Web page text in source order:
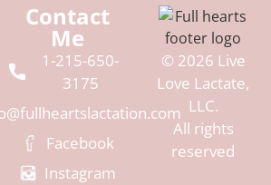
Contact
Me
1-215-650-
3175
Facebook
Instagram
© 2026 Live
Love Lactate,
LLC.
All rights
reserved